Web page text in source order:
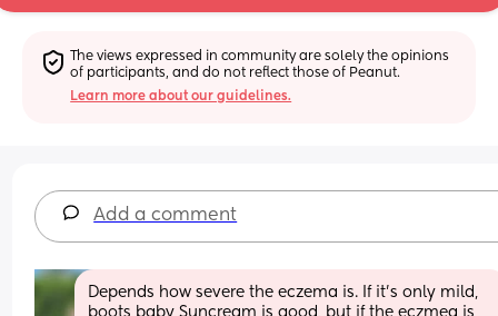
The views expressed in community are solely the opinions
of participants, and do not reflect those of Peanut.
Learn more about our guidelines.
Add a comment
Depends how severe the eczema is. If it's only mild,
boots baby Suncream is good, but if the eczmea is